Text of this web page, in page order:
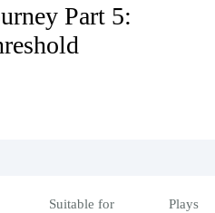
Part 5:
Suitable for
Plays